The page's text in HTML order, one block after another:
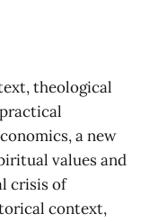
theological
a new
values and
crisis of
context,